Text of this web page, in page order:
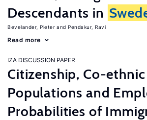
Descendants in
Bevelander, Pieter Pendakur, Ravi
Read more
IZA DISCUSSION PAPER
Citizenship, Co-ethnic
Populations and
Probabilities of